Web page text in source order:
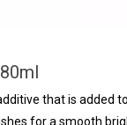
that is added
for a smooth